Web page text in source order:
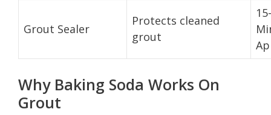
Grout Sealer
Protects cleaned
grout
Why Baking Soda Works On
Grout